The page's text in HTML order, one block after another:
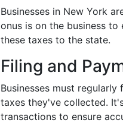
Businesses in New York
onus is on the business
these taxes to the state.
Filing and
Businesses must
taxes they've collected.
transactions to ensure